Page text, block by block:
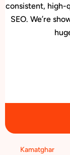
Our center in
in
Google
Kamatghar